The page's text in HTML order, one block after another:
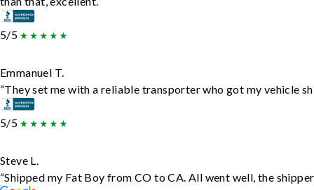
5/5
Emmanuel T.
“They set me with a reliable transporter who got my vehicle
5/5
Steve L.
“Shipped my Fat Boy from CO to CA. All went well, the